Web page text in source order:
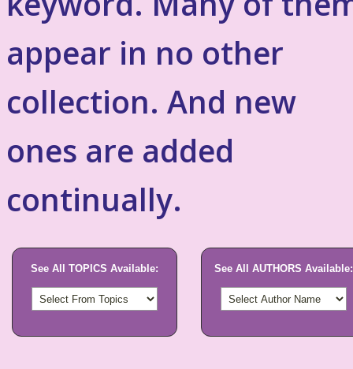
appear in no other
collection. And new
ones are added
continually.
See All TOPICS Available: See All AUTHORS Available: